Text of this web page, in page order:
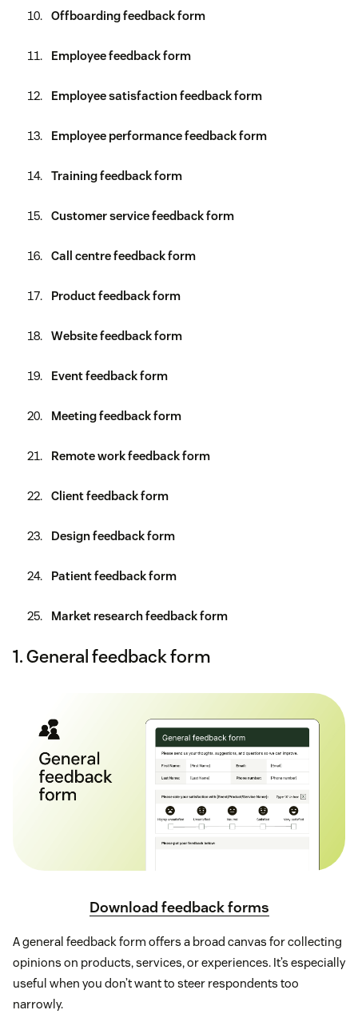
Offboarding feedback form
Employee feedback form
Employee satisfaction feedback form
Employee performance feedback form
Training feedback form
Customer service feedback form
Call centre feedback form
Product feedback form
Website feedback form
Event feedback form
Meeting feedback form
Remote work feedback form
Client feedback form
Design feedback form
Patient feedback form
Market research feedback form
1. General feedback form
Download feedback forms
A general feedback form offers a broad canvas for collecting
opinions on products, services, or experiences. It’s especially
useful when you don’t want to steer respondents too
narrowly.